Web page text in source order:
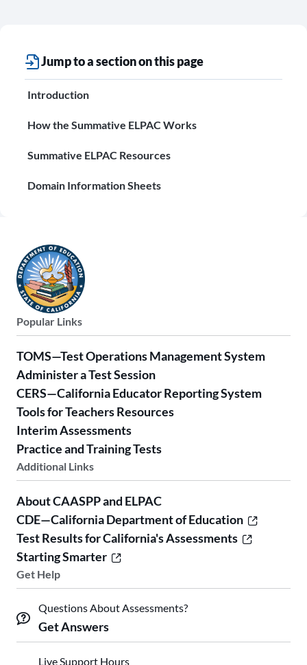
Jump to a section on this page
Introduction
How the Summative ELPAC Works
Summative ELPAC Resources
Domain Information Sheets
Popular Links
TOMS—Test Operations Management System
Administer a Test Session
CERS—California Educator Reporting System
Tools for Teachers Resources
Interim Assessments
Practice and Training Tests
Additional Links
About CAASPP and ELPAC
CDE—California Department of Education
Test Results for California's Assessments
Starting Smarter
Get Help
Questions About Assessments?
Get Answers
Live Support Hours